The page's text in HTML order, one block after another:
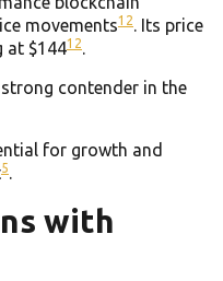
movements12. Its price
at $14412.
strong contender in the
for growth and
5.
with